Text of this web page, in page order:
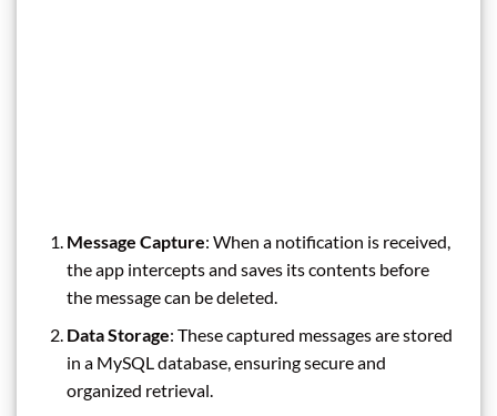
Message Capture: When a notification is received,
the app intercepts and saves its contents before
the message can be deleted.
Data Storage: These captured messages are stored
in a MySQL database, ensuring secure and
organized retrieval.